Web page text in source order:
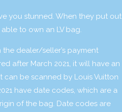
you stunned. When they put out
to own an LV bag.
dealer/seller’s payment
after March 2021, it will have an
be scanned by Louis Vuitton
have date codes, which are a
of the bag. Date codes are